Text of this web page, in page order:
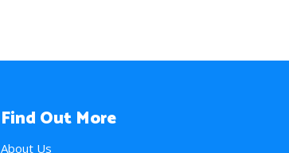
Find Out More
About Us